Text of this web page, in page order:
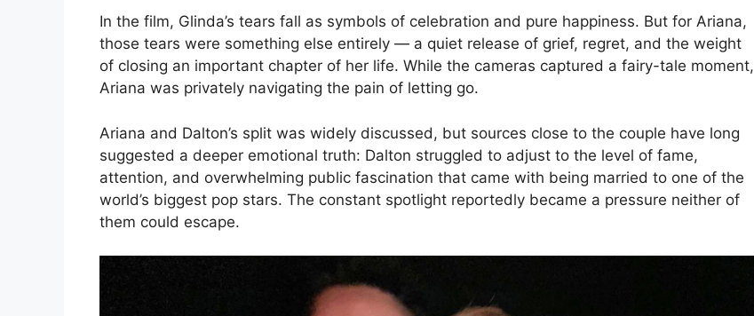
In the film, Glinda’s tears fall as symbols of celebration and pure happiness. But for Ariana,
those tears were something else entirely — a quiet release of grief, regret, and the weight
of closing an important chapter of her life. While the cameras captured a fairy-tale moment,
Ariana was privately navigating the pain of letting go.
Ariana and Dalton’s split was widely discussed, but sources close to the couple have long
suggested a deeper emotional truth: Dalton struggled to adjust to the level of fame,
attention, and overwhelming public fascination that came with being married to one of the
world’s biggest pop stars. The constant spotlight reportedly became a pressure neither of
them could escape.